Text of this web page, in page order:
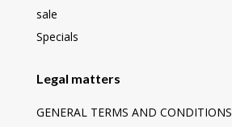
sale
Specials
Legal matters
GENERAL TERMS AND CONDITIONS